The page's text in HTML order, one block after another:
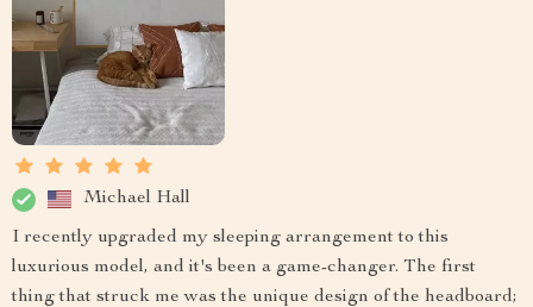
Michael Hall
I recently upgraded my sleeping arrangement to this
luxurious model, and it's been a game-changer. The first
thing that struck me was the unique design of the headboard;